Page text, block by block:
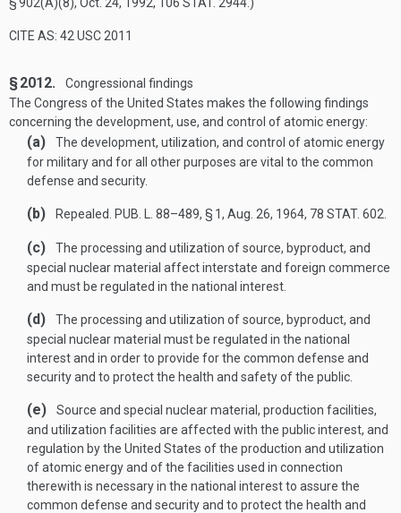
CITE AS: 42 USC 2011
§ 2012.
Congressional findings
The Congress of the United States makes the following findings
concerning the development, use, and control of atomic energy:
(a)
The development, utilization, and control of atomic energy
for military and for all other purposes are vital to the common
defense and security.
(b) Repealed. PUB. L. 88–489, § 1, Aug. 26, 1964, 78 STAT. 602
(c)
The processing and utilization of source, byproduct, and
special nuclear material affect interstate and foreign commerce
and must be regulated in the national interest.
(d)
The processing and utilization of source, byproduct, and
special nuclear material must be regulated in the national
interest and in order to provide for the common defense and
security and to protect the health and safety of the public.
(e)
Source and special nuclear material, production facilities,
and utilization facilities are affected with the public interest, and
regulation by the United States of the production and utilization
of atomic energy and of the facilities used in connection
therewith is necessary in the national interest to assure the
common defense and security and to protect the health and